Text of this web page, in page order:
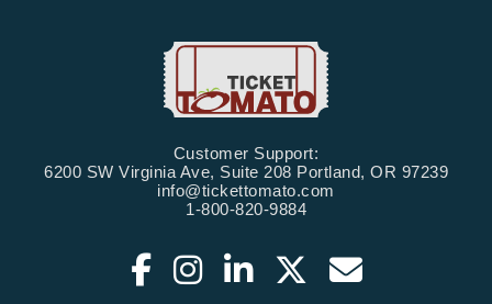
Customer Support:
6200 SW Virginia Ave, Suite 208 Portland, OR 97239
info@tickettomato.com
1-800-820-9884